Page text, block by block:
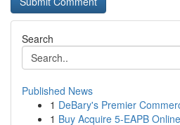
Search
Published News
1 DeBary's Premier
1 Buy Acquire 5-EAPB